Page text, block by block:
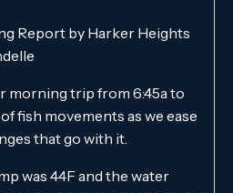
Report by Harker Heights
morning trip from 6:45a to
fish movements as we ease
that go with it.
was 44F and the water